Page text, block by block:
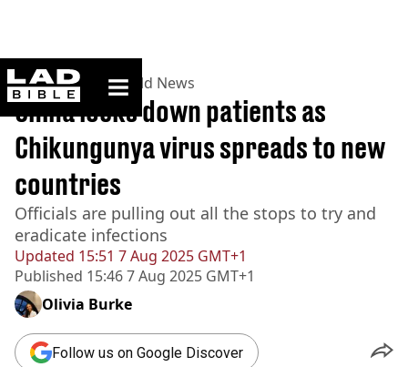
ladbible homepage
Home>News >World News
Updated 15:51 7 Aug 2025 GMT+1
Published 15:46 7 Aug 2025 GMT+1
China locks down patients as
Chikungunya virus spreads to new
countries
Officials are pulling out all the stops to try and
eradicate infections
Olivia Burke
Follow us on Google Discover